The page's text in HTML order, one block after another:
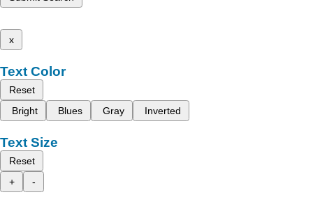
x
Text Color
Reset
Bright
Blues Gray Inverted
Text Size
Reset
+
-